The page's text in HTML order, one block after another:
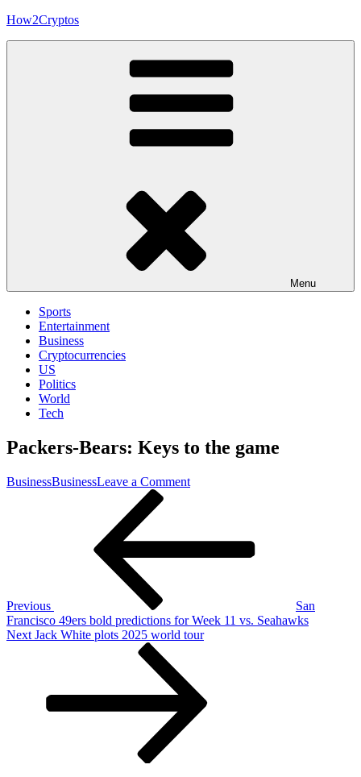
Skip
How2Cryptos
Menu
Sports
Entertainment
Business
Cryptocurrencies
US
Politics
World
Tech
Packers-Bears: Keys to the game
BusinessBusinessLeave a Commenton
to
Previous
San
Francisco 49ers bold predictions for Week 11 vs. Seahawks
Next
Next Jack White plots 2025 world tour